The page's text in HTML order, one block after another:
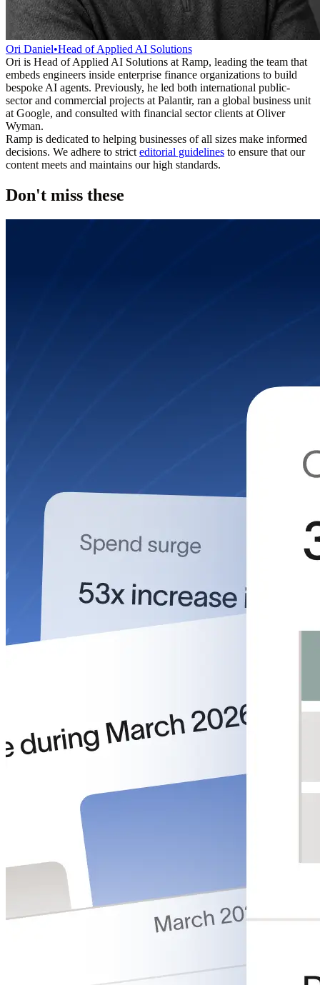
Ori Daniel•Head of Applied AI Solutions
Ori is Head of Applied AI Solutions at Ramp, leading the team that
embeds engineers inside enterprise finance organizations to build
bespoke AI agents. Previously, he led both international public-
sector and commercial projects at Palantir, ran a global business unit
at Google, and consulted with financial sector clients at Oliver
Wyman.
Ramp is dedicated to helping businesses of all sizes make informed
decisions. We adhere to strict editorial guidelines to ensure that our
content meets and maintains our high standards.
Don't miss these